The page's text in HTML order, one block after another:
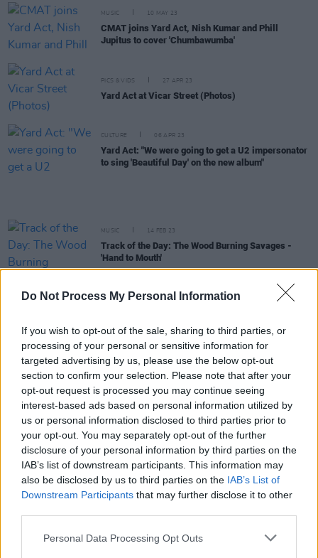
Do Not Process My Personal Information
If you wish to opt-out of the sale, sharing to third parties, or
processing of your personal or sensitive information for
targeted advertising by us, please use the below opt-out
section to confirm your selection. Please note that after your
opt-out request is processed you may continue seeing
interest-based ads based on personal information utilized by
us or personal information disclosed to third parties prior to
your opt-out. You may separately opt-out of the further
disclosure of your personal information by third parties on the
IAB’s list of downstream participants. This information may
also be disclosed by us to third parties on the IAB’s List of
Downstream Participants that may further disclose it to other
Personal Data Processing Opt Outs
MUSIC 10 MAY 23
CMAT joins Yard Act, Nish Kumar and Phill
Jupitus to cover 'Chumbawumba'
PICS & VIDS 27 APR 23
Yard Act at Vicar Street (Photos)
CULTURE 06 APR 23
Yard Act: "We were going to get a U2 impersonator
to sing 'Beautiful Day' on the new album"
MUSIC 14 FEB 23
Track of the Day: The Wood Burning Savages -
'Hand to Mouth'
MUSIC 14 OCT 22
Mercury Prize announces rescheduled ceremony
date
Jessie Buckley, Sam Fender, Harry Styles and
more nominated for Mercury Prize
CULTURE 25 JUL 22
Every Breaking Wave: Post-Punk - "It was a simple
term that would become as all-encompassing as
Body & Soul's 2022 line-up features Róisín